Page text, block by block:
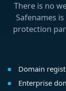
There is no
Safenames
protection
Domain
Enterprise